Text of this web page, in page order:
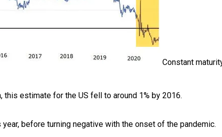
Constant
estimate for the US fell to around 1% by 2016.
before turning negative with the onset of the pandemic.